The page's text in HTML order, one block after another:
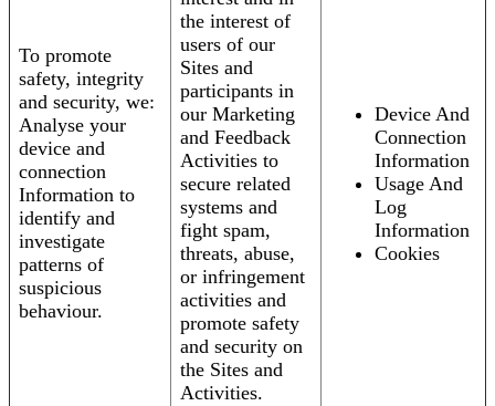
To promote
safety, integrity
and security, we:
Analyse your
device and
connection
Information to
identify and
investigate
patterns of
suspicious
behaviour.
the interest of
users of our
Sites and
participants in
our Marketing
and Feedback
Activities to
secure related
systems and
fight spam,
threats, abuse,
or infringement
activities and
promote safety
and security on
the Sites and
Activities.
Device And
Connection
Information
Usage And
Log
Information
Cookies